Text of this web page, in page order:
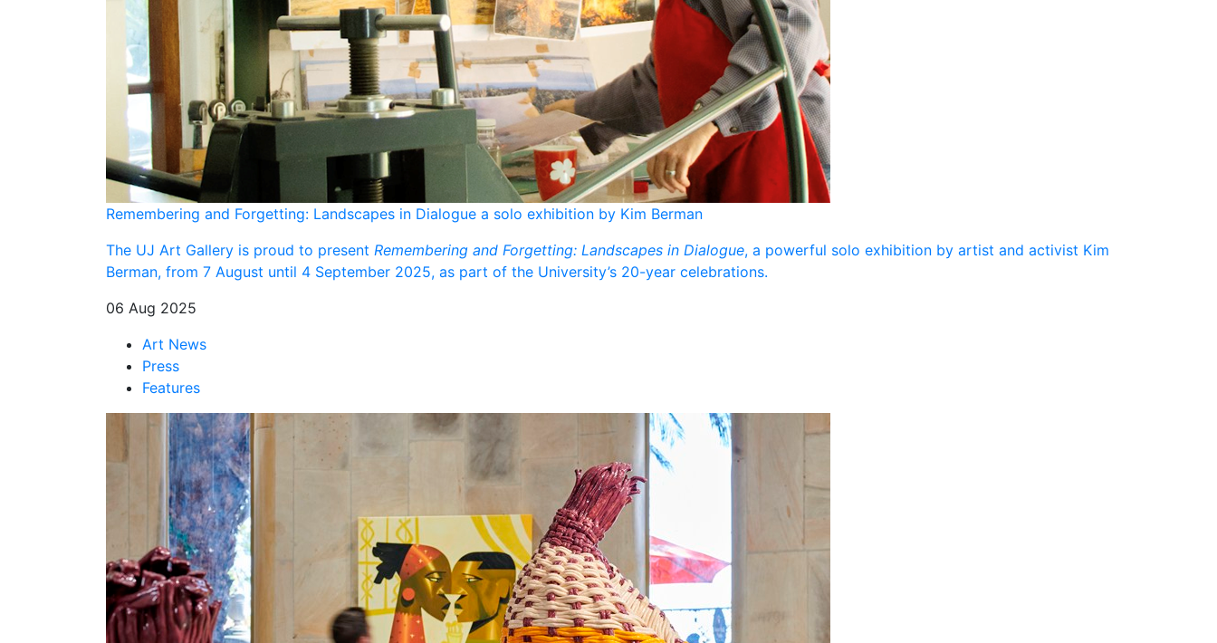
Remembering and Forgetting: Landscapes in Dialogue a solo exhibition by Kim Berman
The UJ Art Gallery is proud to present Remembering and Forgetting: Landscapes in Dialogue, a powerful solo exhibition by artist and activist Kim
Berman, from 7 August until 4 September 2025, as part of the University’s 20-year celebrations.
06 Aug 2025
Art News
Press
Features